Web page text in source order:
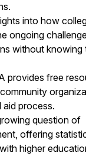
into how
ongoing
without knowing
provides free
aid process.
question of
offering
higher